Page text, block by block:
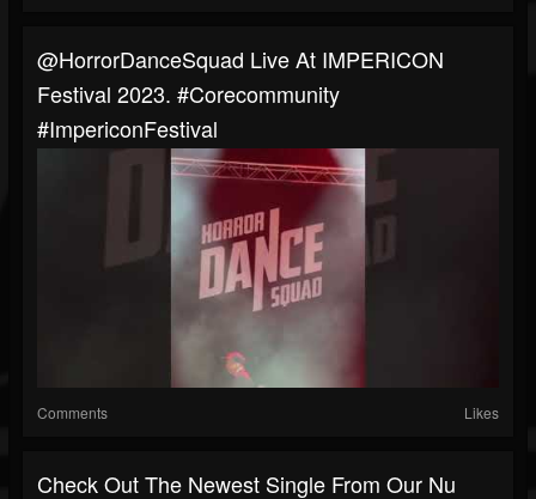
@HorrorDanceSquad Live At IMPERICON
Festival 2023. #corecommunity
#ImpericonFestival
Comments Likes
Check Out The Newest Single From Our Nu